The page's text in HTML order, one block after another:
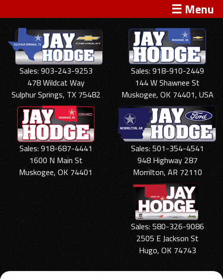
☰ Menu
Sales: 903-243-9253
478 Wildcat Way
Sulphur Springs, TX 75482
Sales: 918-910-2449
144 W Shawnee St
Muskogee, OK 74401, USA
Sales: 918-687-4441
1600 N Main St
Muskogee, OK 74401
Sales: 501-354-4541
948 Highway 287
Morrilton, AR 72110
Sales: 580-326-9086
2505 E Jackson St
Hugo, OK 74743